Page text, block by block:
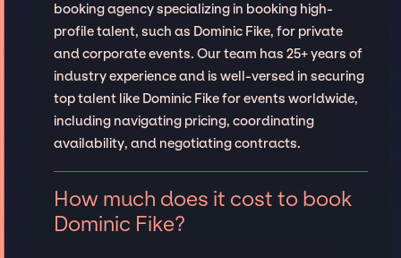
booking agency specializing in booking high-
profile talent, such as Dominic Fike, for private
and corporate events. Our team has 25+ years of
industry experience and is well-versed in securing
top talent like Dominic Fike for events worldwide,
including navigating pricing, coordinating
availability, and negotiating contracts.
How much does it cost to book
Dominic Fike?